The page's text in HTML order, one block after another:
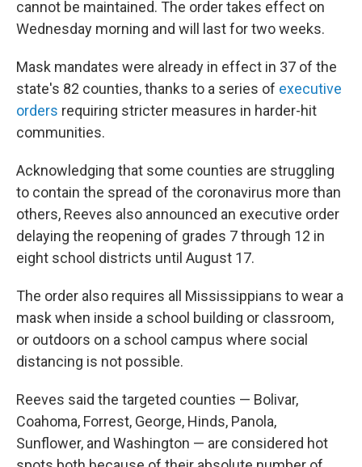
cannot be maintained. The order takes effect on
Wednesday morning and will last for two weeks.
Mask mandates were already in effect in 37 of the
state's 82 counties, thanks to a series of executive
orders requiring stricter measures in harder-hit
communities.
Acknowledging that some counties are struggling
to contain the spread of the coronavirus more than
others, Reeves also announced an executive order
delaying the reopening of grades 7 through 12 in
eight school districts until August 17.
The order also requires all Mississippians to wear a
mask when inside a school building or classroom,
or outdoors on a school campus where social
distancing is not possible.
Reeves said the targeted counties — Bolivar,
Coahoma, Forrest, George, Hinds, Panola,
Sunflower, and Washington — are considered hot